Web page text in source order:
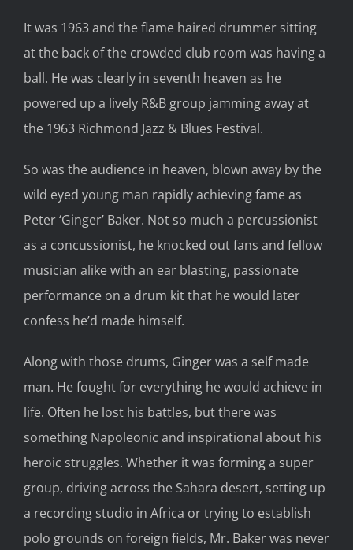
It was 1963 and the flame haired drummer sitting
at the back of the crowded club room was having a
ball. He was clearly in seventh heaven as he
powered up a lively R&B group jamming away at
the 1963 Richmond Jazz & Blues Festival.
So was the audience in heaven, blown away by the
wild eyed young man rapidly achieving fame as
Peter ‘Ginger’ Baker. Not so much a percussionist
as a concussionist, he knocked out fans and fellow
musician alike with an ear blasting, passionate
performance on a drum kit that he would later
confess he’d made himself.
Along with those drums, Ginger was a self made
man. He fought for everything he would achieve in
life. Often he lost his battles, but there was
something Napoleonic and inspirational about his
heroic struggles. Whether it was forming a super
group, driving across the Sahara desert, setting up
a recording studio in Africa or trying to establish
polo grounds on foreign fields, Mr. Baker was never